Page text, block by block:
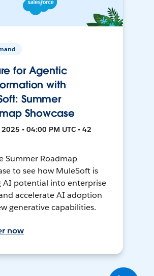
for Agentic
with
Summer
Showcase
• 04:00 PM UTC • 42
Summer Roadmap
to see how MuleSoft is
AI potential into enterprise
accelerate AI adoption
generative capabilities.
now